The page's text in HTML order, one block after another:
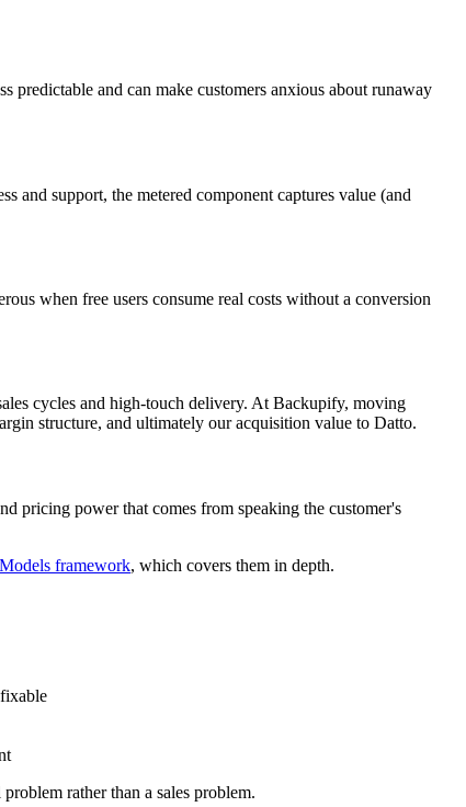
predictable and can make customers anxious about runaway
and support, the metered component captures value (and
when free users consume real costs without a conversion
cycles and high-touch delivery. At Backupify, moving
structure, and ultimately our acquisition value to Datto.
pricing power that comes from speaking the customer's
framework, which covers them in depth.
rather than a sales problem.